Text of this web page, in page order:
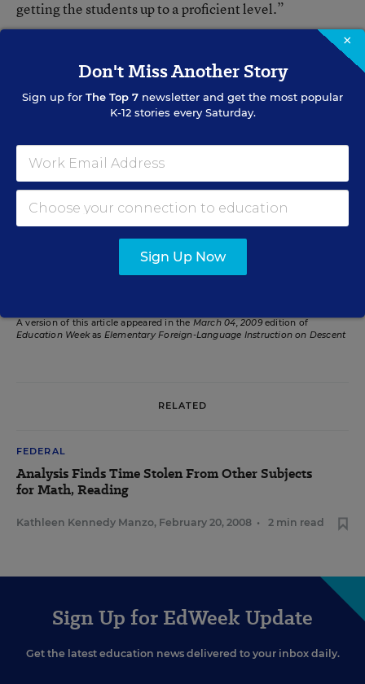
getting the students up to a proficient level.”
Mary Ann Zehr was an assistant editor for Education Week. Her
immigrants, dropouts, achievement-gap issues, and charter and
private schools. She was the author of the blog
Language.
No Child Left Behind Act Elementary School
A version of this article appeared in the March 04, 2009edition of
Education Weekas Elementary Foreign-Language Instruction on Descent
RELATED
FEDERAL
Analysis Finds Time Stolen From Other Subjects
for Math, Reading
Kathleen Kennedy Manzo, February 20, 2008 • 2 min read
Sign Up for EdWeek Update
Get the latest education news delivered to your inbox daily.
×
Don't Miss Another Story
Sign up for The Top 7 newsletter and get the most popular
K-12 stories every Saturday.
Sign Up Now